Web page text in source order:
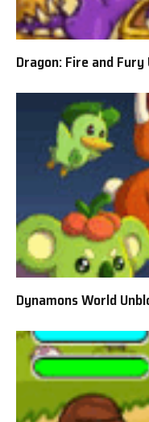
Dragon: Fire and Fury
Dynamons World